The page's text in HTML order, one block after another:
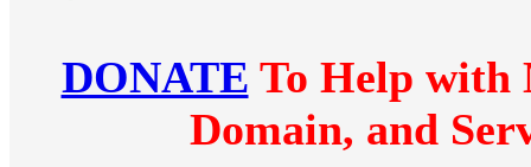
DONATE To Help with
Domain, and